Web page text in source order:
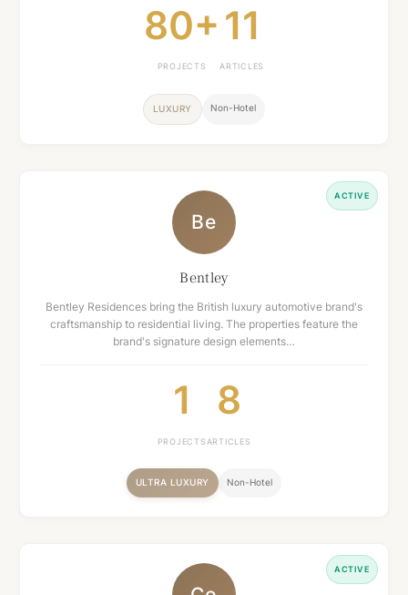
80+
PROJECTS
11
ARTICLES
LUXURY Non-Hotel
ACTIVE
Be
Bentley
Bentley Residences bring the British luxury automotive brand's
craftsmanship to residential living. The properties feature the
brand's signature design elements…
1
PROJECTS
8
ARTICLES
ULTRA LUXURY Non-Hotel
ACTIVE